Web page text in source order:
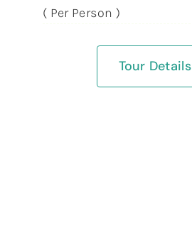
( Per Person )
Tour Details